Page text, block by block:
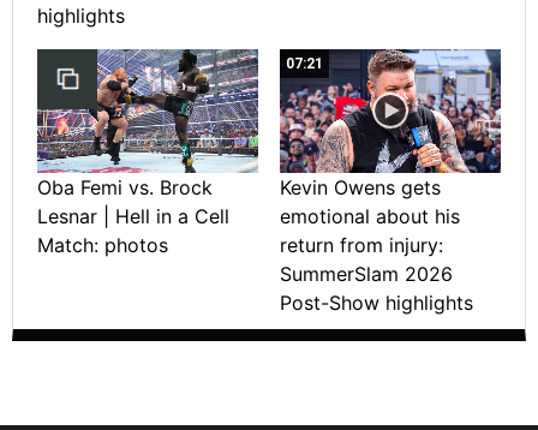
highlights
Oba Femi vs. Brock
Lesnar | Hell in a Cell
Match: photos
07:21
Kevin Owens gets
emotional about his
return from injury:
SummerSlam 2026
Post-Show highlights